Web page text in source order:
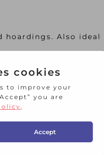
hoardings. Also
trailer linings,